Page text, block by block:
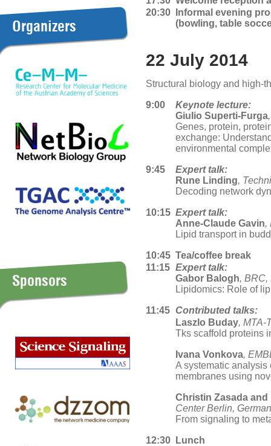
20:30
Informal evening
(bowling, table
22 July 2014
Structural biology and high-
9:00
Keynote lecture:
Giulio Superti-Furga
Genes, protein,
exchange:
environmental
9:45
Expert talk:
Rune Linding,
Decoding network
10:15 Expert talk:
Anne-Claude Gavin,
Lipid transport in
10:45 Tea/coffee break
11:15 Expert talk:
Gabor Balogh, BRC,
Lipidomics: Role of
11:45 Contributed talks:
Laszlo Buday, MTA-
Tks scaffold proteins
Ivana Vonkova,
A systematic analysis
membranes using
Christin Zasada
Center Berlin,
From signaling to
12:30
Lunch
Organizers
Sponsors